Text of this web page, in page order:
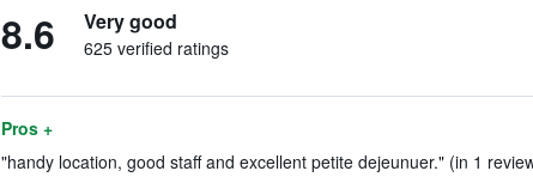
8.6 Very good
625 verified ratings
Pros +
"handy location, good staff and excellent petite dejeunuer." (in 1